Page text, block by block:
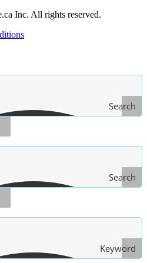
Inc. All rights reserved.
Search
Search
of Law
Keyword